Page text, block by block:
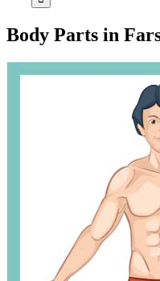
Body Parts in